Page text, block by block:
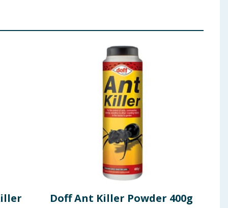
Doff Ant Killer Powder 400g